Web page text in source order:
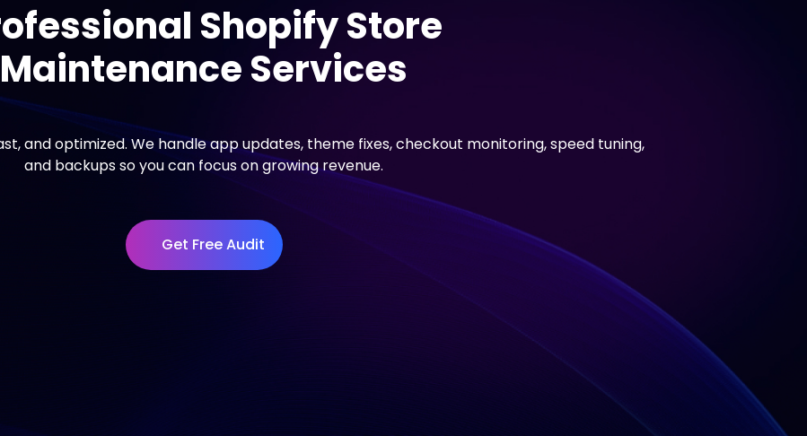
Shopify Store
Maintenance Services
and optimized. We handle app updates, theme fixes, checkout monitoring, speed tuning,
and backups so you can focus on growing revenue.
Get Free Audit